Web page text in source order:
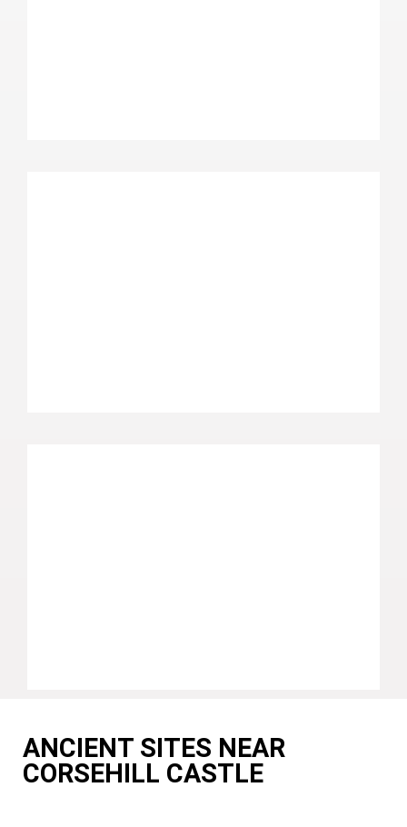
ANCIENT SITES NEAR
CORSEHILL CASTLE